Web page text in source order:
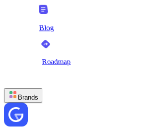
Blog
Roadmap
Brands